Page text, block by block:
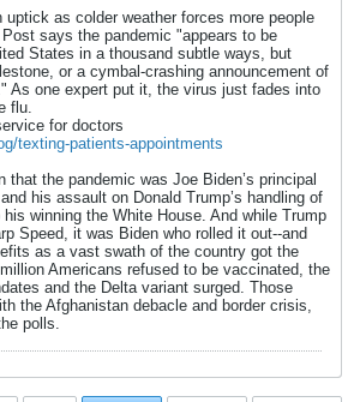
uptick as colder weather forces more people
says the pandemic "appears to be
States in a thousand subtle ways, but
or a cymbal-crashing announcement of
As one expert put it, the virus just fades into
flu.
for doctors
texting-patients-appointments
that the pandemic was Joe Biden’s principal
his assault on Donald Trump’s handling of
winning the White House. And while Trump
Speed, it was Biden who rolled it out--and
as a vast swath of the country got the
Americans refused to be vaccinated, the
and the Delta variant surged. Those
the Afghanistan debacle and border crisis,
polls.